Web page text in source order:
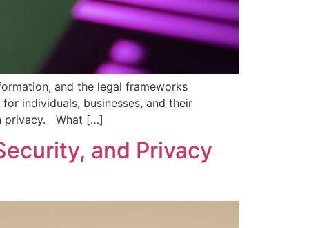
and the legal frameworks
individuals, businesses, and their
privacy. What […]
and Privacy